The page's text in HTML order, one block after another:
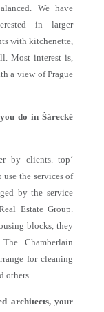
We have
in larger
with kitchenette,
Most interest is,
a view of Prague
do in Šárecké
by clients. top‘
the services of
by the service
Estate Group.
blocks, they
Chamberlain
for cleaning
others.
architects, your